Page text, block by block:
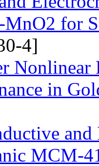
MnO2 for
4]
Nonlinear
in
MCM-